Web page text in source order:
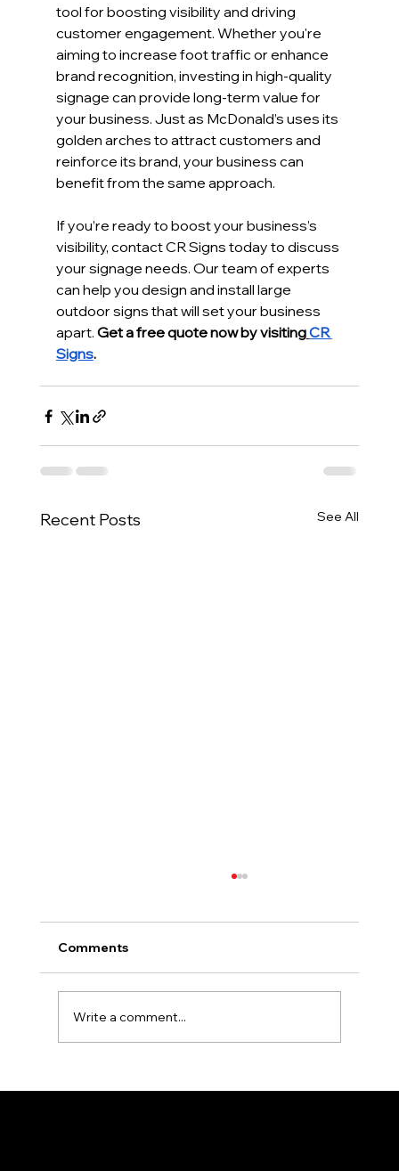
tool for boosting visibility and driving
customer engagement. Whether you're
aiming to increase foot traffic or enhance
brand recognition, investing in high-quality
signage can provide long-term value for
your business. Just as McDonald’s uses its
golden arches to attract customers and
reinforce its brand, your business can
benefit from the same approach.
If you’re ready to boost your business’s
visibility, contact CR Signs today to discuss
your signage needs. Our team of experts
can help you design and install large
outdoor signs that will set your business
apart. Get a free quote now by visitingCR
Signs.
Recent Posts See All
Comments
Write a comment...